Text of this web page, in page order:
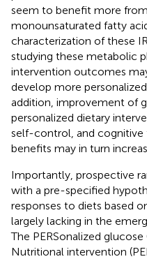
seem to benefit more
monounsaturated fatty
characterization of these
studying these metabolic
intervention outcomes
develop more
addition, improvement of
personalized dietary
self-control, and cognitive
benefits may in turn
Importantly, prospective
with a pre-specified
responses to diets based
largely lacking in the
The PERSonalized
Nutritional intervention